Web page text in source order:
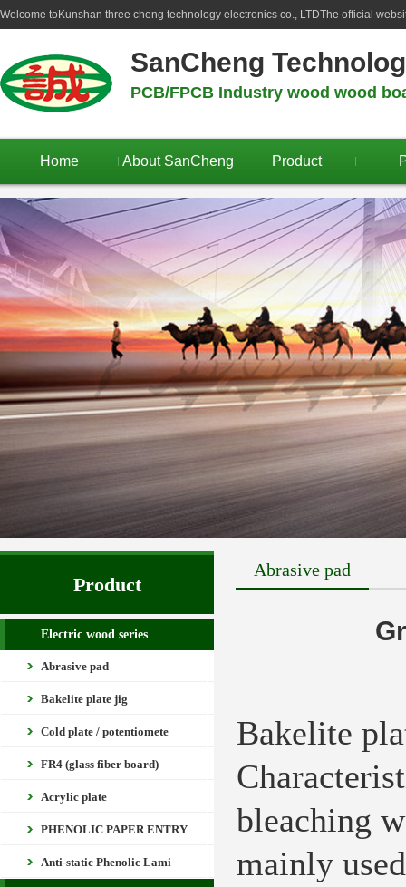
Welcome to Kunshan three cheng technology electronics co., LTDThe official
SanCheng
PCB/FPCB Industry wood wood
Home About SanCheng Product
Product
Electric wood series
Abrasive pad
Bakelite plate jig
Cold plate / potentiomete
FR4 (glass fiber board)
Acrylic plate
PHENOLIC PAPER ENTRY
Anti-static Phenolic Lami
Abrasive pad
Bakelite
bleaching
mainly